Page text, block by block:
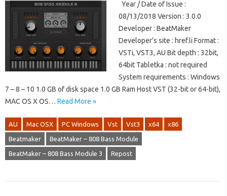
Year / Date of Issue :
08/13/2018 Version : 3.0.0
Developer : BeatMaker
Developer’s site : href.li Format :
VSTi, VST3, AU Bit depth : 32bit,
64bit Tabletka : not required
System requirements : Windows
7 – 8 – 10 1.0 GB of disk space 1.0 GB Ram Host VST (32-bit or 64-bit),
MAC OS X OS… Read More »
AU Mac OSX PC Windows Vst Vst3 x64 x86
Beatmaker BeatMaker – 808 Bass Module
BeatMaker – 808 Bass Module 3 Repost